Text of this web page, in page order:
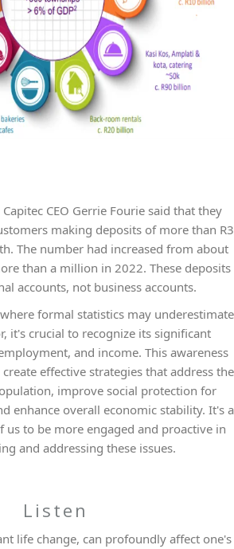
CEO Gerrie Fourie said that they
making deposits of more than R3
The number had increased from about
than a million in 2022. These deposits
accounts, not business accounts.
formal statistics may underestimate
it's crucial to recognize its significant
and income. This awareness
effective strategies that address the
improve social protection for
enhance overall economic stability. It's a
us to be more engaged and proactive in
and addressing these issues.
Listen
life change, can profoundly affect one's